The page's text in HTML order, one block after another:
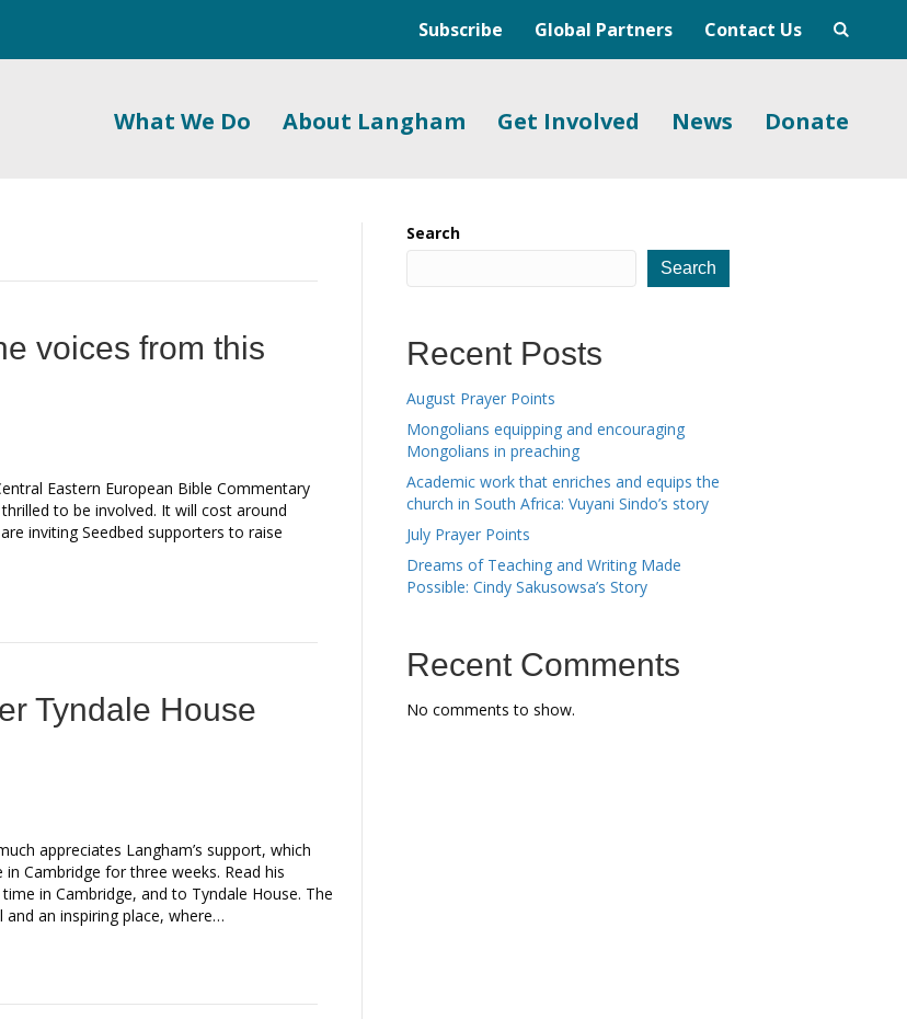
Subscribe Global Partners Contact Us
What We Do About Langham Get Involved News Donate
voices from this
Eastern European Bible Commentary
to be involved. It will cost around
inviting Seedbed supporters to raise
Tyndale House
appreciates Langham’s support, which
Cambridge for three weeks. Read his
in Cambridge, and to Tyndale House. The
an inspiring place, where…
Search
Search
Recent Posts
August Prayer Points
Mongolians equipping and encouraging
Mongolians in preaching
Academic work that enriches and equips the
church in South Africa: Vuyani Sindo’s story
July Prayer Points
Dreams of Teaching and Writing Made
Possible: Cindy Sakusowsa’s Story
Recent Comments
No comments to show.